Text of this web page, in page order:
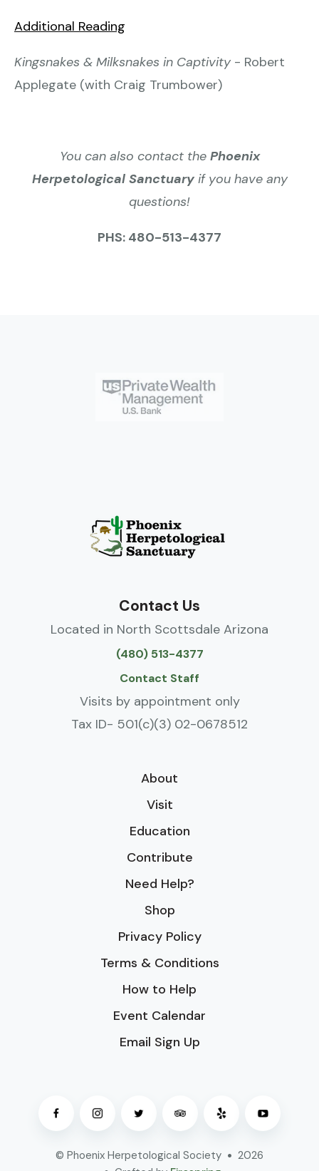
Additional Reading
Kingsnakes & Milksnakes in Captivity- Robert
Applegate (with Craig Trumbower)
You can also contact the Phoenix
Herpetological Sanctuaryif you have any
questions!
PHS: 480-513-4377
Contact Us
Located in North Scottsdale Arizona
(480) 513-4377
Contact Staff
Visits by appointment only
Tax ID- 501(c)(3) 02-0678512
About
Visit
Education
Contribute
Need Help?
Shop
Privacy Policy
Terms & Conditions
How to Help
Event Calendar
Email Sign Up
© Phoenix Herpetological Society
2026